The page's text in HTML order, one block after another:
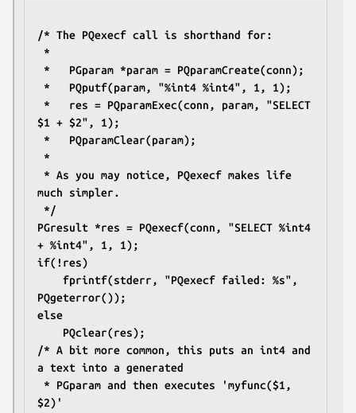
/* The PQexecf call is shorthand for:
*
*   PGparam *param = PQparamCreate(conn);
*   PQputf(param, "%int4 %int4", 1, 1);
$1 + $2", 1);
*   PQparamClear(param);
*
much simpler.
*/
PGresult *res = PQexecf(conn, "SELECT %int4
+ %int4", 1, 1);
if(!res)
PQgeterror());
else
	PQclear(res);
/* A bit more common, this puts an int4 and
a text into a generated
$2)'